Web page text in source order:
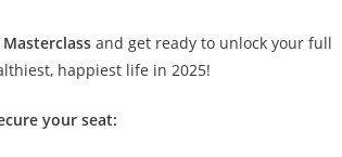
and get ready to unlock your full
happiest life in 2025!
your seat: